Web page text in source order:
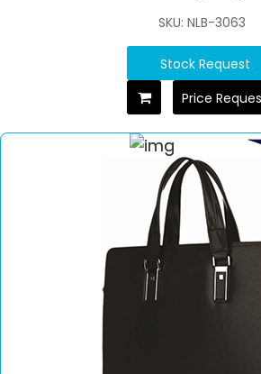
SKU: NLB-3063
Stock Request
Price